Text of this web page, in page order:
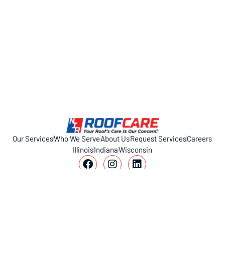
Our ServicesWho We ServeAbout UsRequest ServicesCareers
IllinoisIndianaWisconsin